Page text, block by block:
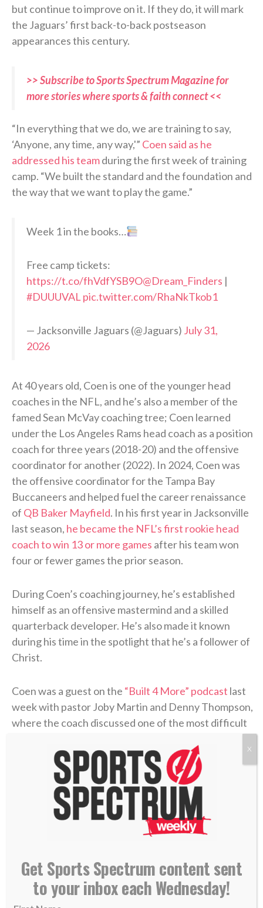
but continue to improve on it. If they do, it will mark
the Jaguars’ first back-to-back postseason
appearances this century.
>> Subscribe to Sports Spectrum Magazine for
more stories where sports & faith connect <<
“In everything that we do, we are training to say,
‘Anyone, any time, any way,'” Coen said as he
addressed his teamduring the first week of training
camp. “We built the standard and the foundation and
the way that we want to play the game.”
Week 1 in the books…
Free camp tickets:
https://t.co/fhVdfYSB9O@Dream_Finders |
#DUUUVAL pic.twitter.com/RhaNkTkob1
— Jacksonville Jaguars (@Jaguars) July 31,
2026
At 40 years old, Coen is one of the younger head
coaches in the NFL, and he’s also a member of the
famed Sean McVay coaching tree; Coen learned
under the Los Angeles Rams head coach as a position
coach for three years (2018-20) and the offensive
coordinator for another (2022). In 2024, Coen was
the offensive coordinator for the Tampa Bay
Buccaneers and helped fuel the career renaissance
of QB Baker Mayfield. In his first year in Jacksonville
last season, he became the NFL’s first rookie head
coach to win 13 or more games after his team won
four or fewer games the prior season.
During Coen’s coaching journey, he’s established
himself as an offensive mastermind and a skilled
quarterback developer. He’s also made it known
during his time in the spotlight that he’s a follower of
Christ.
Coen was a guest on the “Built 4 More” podcast last
week with pastor Joby Martin and Denny Thompson,
where the coach discussed one of the most difficult
faith through the trial.
Coen grew up as an only child in Rhode Island, where
he was a football fanatic and very close with his
mother, Beth. But when Liam was in high school,
Beth felt something was off. After numerous
contractedLyme disease. The former marathon
runner now struggled to get out of bed each
morning. The physical pain was excruciating, and
Get Sports Spectrum content sent
to your inbox each Wednesday!
X